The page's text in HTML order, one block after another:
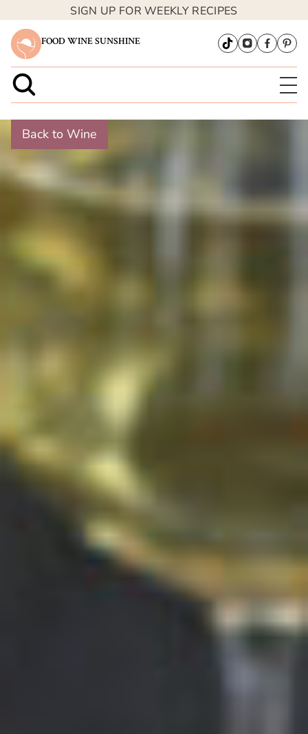
SIGN UP FOR WEEKLY RECIPES
FOOD WINE SUNSHINE
Back to Wine